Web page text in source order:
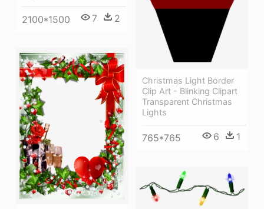
Christmas Light Border
Clip Art - Blinking Clipart
Transparent Christmas
Lights
765*765 6 1
2100*1500 7 2